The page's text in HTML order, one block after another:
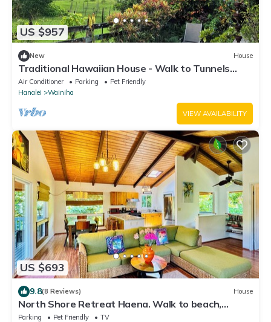
US $957
New House
Traditional Hawaiian House - Walk to Tunnels
Beach
Air Conditioner Parking
Pet Friendly
Hanalei
Wainiha
VIEW AVAILABILITY
US $693
9.8(8 Reviews) House
North Shore Retreat Haena. Walk to beach,
restaurant, bar, cafe. Dog Friendly!
Parking Pet Friendly
TV